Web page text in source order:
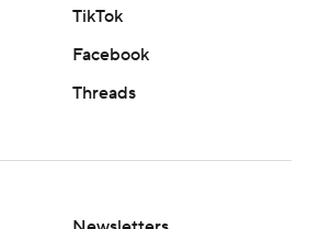
TikTok
Facebook
Threads